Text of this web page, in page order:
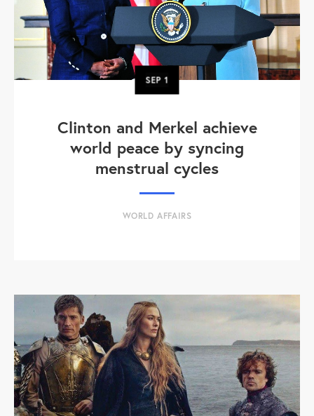
SEP1
Clinton and Merkel achieve
world peace by syncing
menstrual cycles
WORLD AFFAIRS